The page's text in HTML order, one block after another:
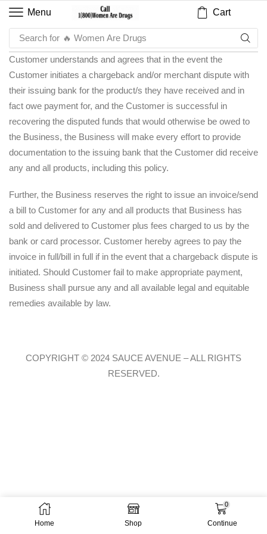
Menu Cart
Search for 🔥 Women Are Drugs
Customer understands and agrees that in the event the
Customer initiates a chargeback and/or merchant dispute with
their issuing bank for the product/s they have received and in
fact owe payment for, and the Customer is successful in
recovering the disputed funds that would otherwise be owed to
the Business, the Business will make every effort to provide
documentation to the issuing bank that the Customer did receive
any and all products, including this policy.
Further, the Business reserves the right to issue an invoice/send
a bill to Customer for any and all products that Business has
sold and delivered to Customer plus fees charged to us by the
bank or card processor. Customer hereby agrees to pay the
invoice in full/bill in full if in the event that a chargeback dispute is
initiated. Should Customer fail to make appropriate payment,
Business shall pursue any and all available legal and equitable
remedies available by law.
Home Shop
0
Continue
COPYRIGHT © 2024 SAUCE AVENUE –ALL RIGHTS
RESERVED.